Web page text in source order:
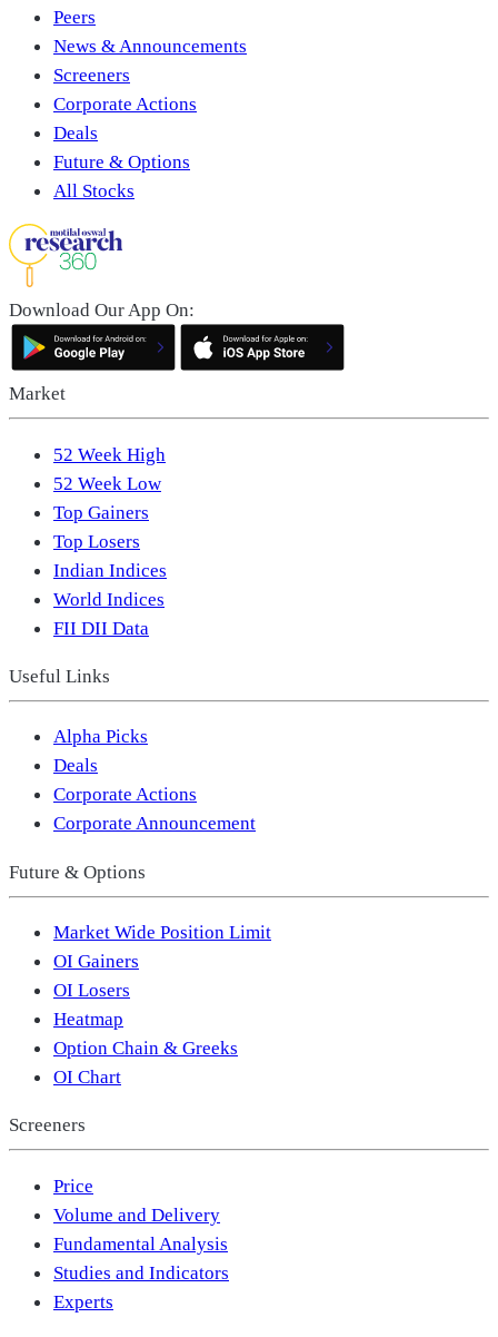
Peers
News & Announcements
Screeners
Corporate Actions
Deals
Future & Options
All Stocks
Download Our App On:
Market
52 Week High
52 Week Low
Top Gainers
Top Losers
Indian Indices
World Indices
FII DII Data
Useful Links
Alpha Picks
Deals
Corporate Actions
Corporate Announcement
Future & Options
Market Wide Position Limit
OI Gainers
OI Losers
Heatmap
Option Chain & Greeks
OI Chart
Screeners
Price
Volume and Delivery
Fundamental Analysis
Studies and Indicators
Experts